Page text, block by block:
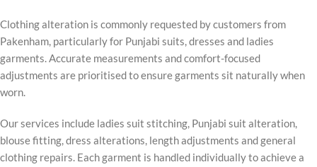
Clothing alteration is commonly requested by customers from
Pakenham, particularly for Punjabi suits, dresses and ladies
garments. Accurate measurements and comfort-focused
adjustments are prioritised to ensure garments sit naturally when
worn.
Our services include ladies suit stitching, Punjabi suit alteration,
blouse fitting, dress alterations, length adjustments and general
clothing repairs. Each garment is handled individually to achieve a